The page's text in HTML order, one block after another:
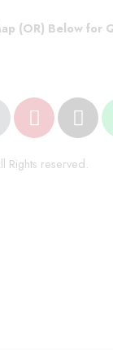
(OR) Below for
Rights reserved.